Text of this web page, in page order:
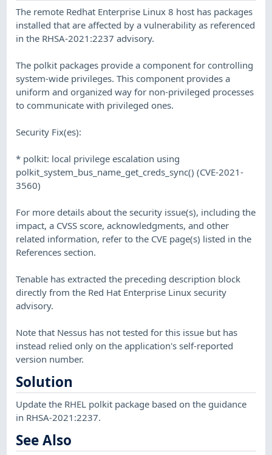
The remote Redhat Enterprise Linux 8 host has packages
installed that are affected by a vulnerability as referenced
in the RHSA-2021:2237 advisory.
The polkit packages provide a component for controlling
system-wide privileges. This component provides a
uniform and organized way for non-privileged processes
to communicate with privileged ones.
Security Fix(es):
* polkit: local privilege escalation using
polkit_system_bus_name_get_creds_sync() (CVE-2021-
3560)
For more details about the security issue(s), including the
impact, a CVSS score, acknowledgments, and other
related information, refer to the CVE page(s) listed in the
References section.
Tenable has extracted the preceding description block
directly from the Red Hat Enterprise Linux security
advisory.
Note that Nessus has not tested for this issue but has
instead relied only on the application's self-reported
version number.
Solution
Update the RHEL polkit package based on the guidance
in RHSA-2021:2237.
See Also